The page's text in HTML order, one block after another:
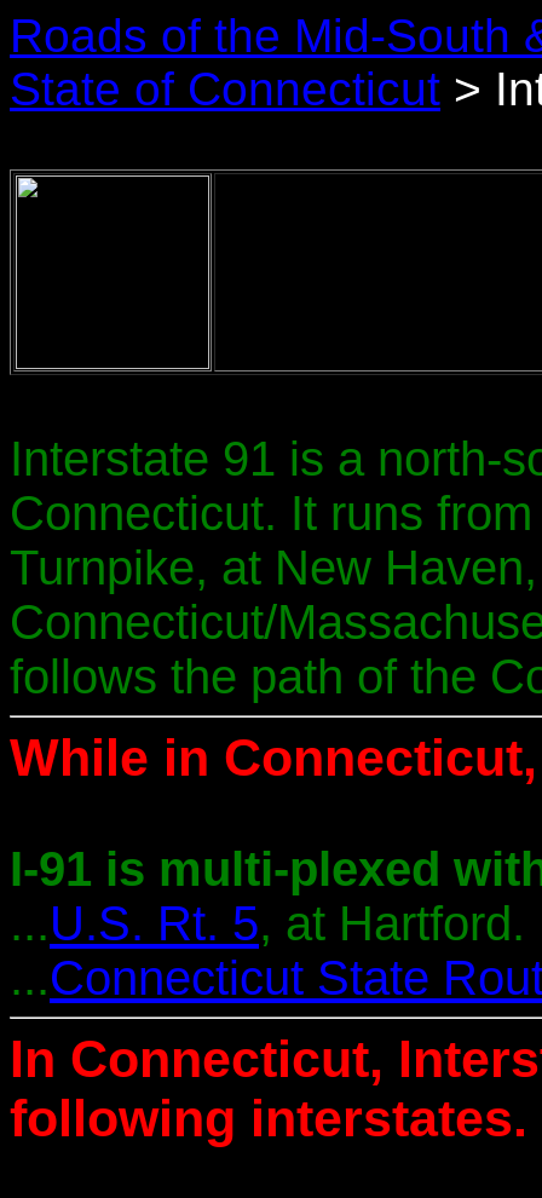
Roads of the Mid-South
State of Connecticut >
Interstate 91 is a north-
Connecticut. It runs
Turnpike, at New
Connecticut/
follows the path of the
While in
I-91 is multi-plexed
...U.S. Rt. 5, at Hartford.
...Connecticut State
In Connecticut,
following interstates.